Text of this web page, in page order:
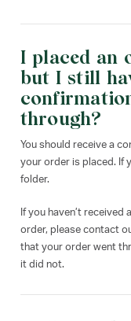
I placed an
but I still
through?
You should receive a
your order is placed. If
folder.
If you haven’t
order, please contact
that your order went
it did not.